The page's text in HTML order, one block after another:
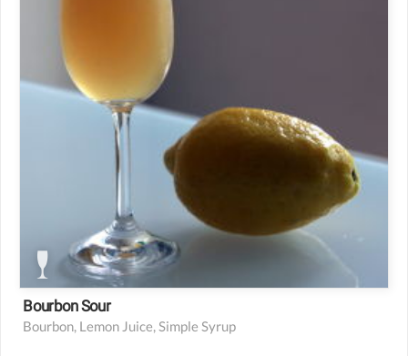
Lemon wedge or twist for garnish
Bourbon Sour
Bourbon, Lemon Juice, Simple Syrup